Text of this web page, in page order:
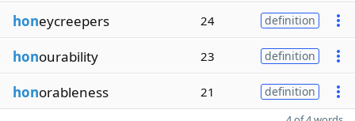
honeycreepers 24 definition
honourability 23 definition
honorableness 21 definition